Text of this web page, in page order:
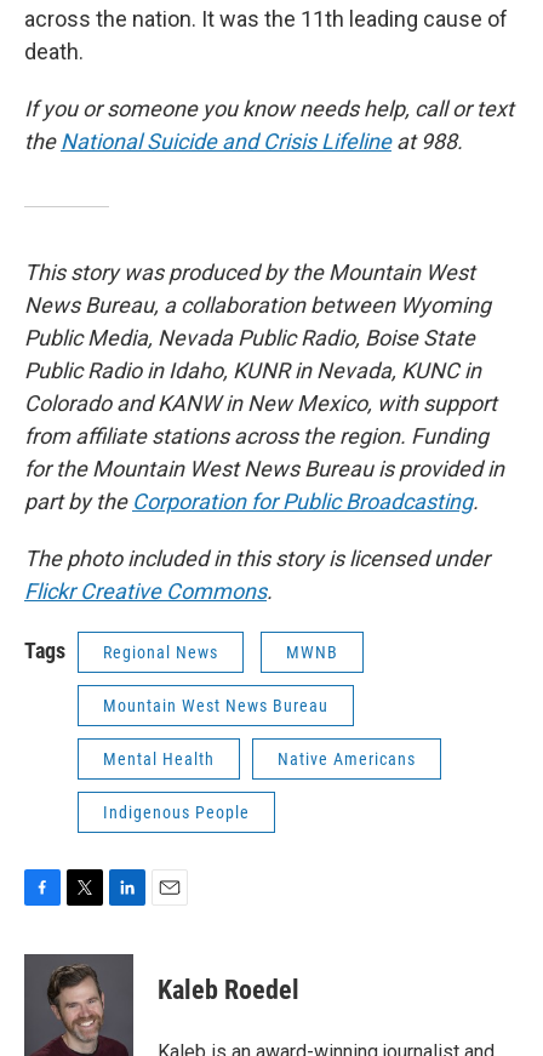
across the nation. It was the 11th leading cause of
death.
If you or someone you know needs help, call or text
theNational Suicide and Crisis Lifelineat 988.
This story was produced by the Mountain West
News Bureau, a collaboration between Wyoming
Public Media, Nevada Public Radio, Boise State
Public Radio in Idaho, KUNR in Nevada, KUNC in
Colorado and KANW in New Mexico, with support
from affiliate stations across the region. Funding
for the Mountain West News Bureau is provided in
part by the Corporation for Public Broadcasting.
The photo included in this story is licensed under
Flickr Creative Commons.
Tags Regional News MWNB
Mountain West News Bureau
Mental Health Native Americans
Indigenous People
c
o
i
t
t
e
r
n
I
Kaleb Roedel